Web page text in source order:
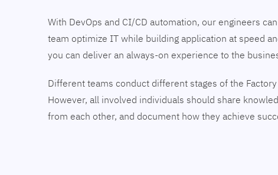
With DevOps and CI/CD automation, our engineers
team optimize IT while building application at speed
you can deliver an always-on experience to the
Different teams conduct different stages of the
However, all involved individuals should share
from each other, and document how they achieve